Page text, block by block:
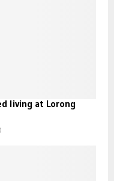
living at Lorong